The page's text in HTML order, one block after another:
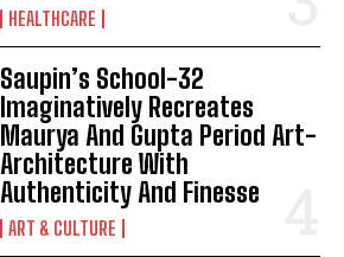
HEALTHCARE
Saupin’s School-32
Imaginatively Recreates
Maurya And Gupta Period Art-
Architecture With
Authenticity And Finesse
ART & CULTURE